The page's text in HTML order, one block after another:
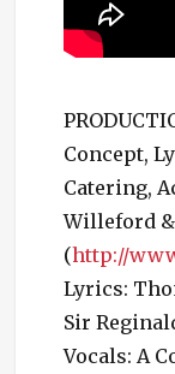
Concept,
Catering,
Willeford
(http://
Lyrics:
Sir
Vocals: A